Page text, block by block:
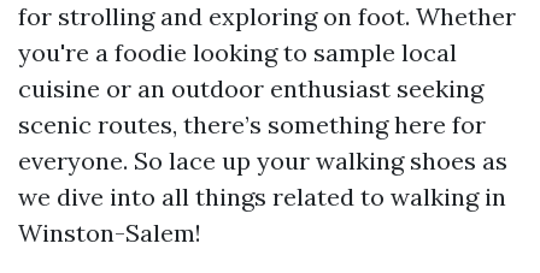
for strolling and exploring on foot. Whether
you're a foodie looking to sample local
cuisine or an outdoor enthusiast seeking
scenic routes, there’s something here for
everyone. So lace up your walking shoes as
we dive into all things related to walking in
Winston-Salem!